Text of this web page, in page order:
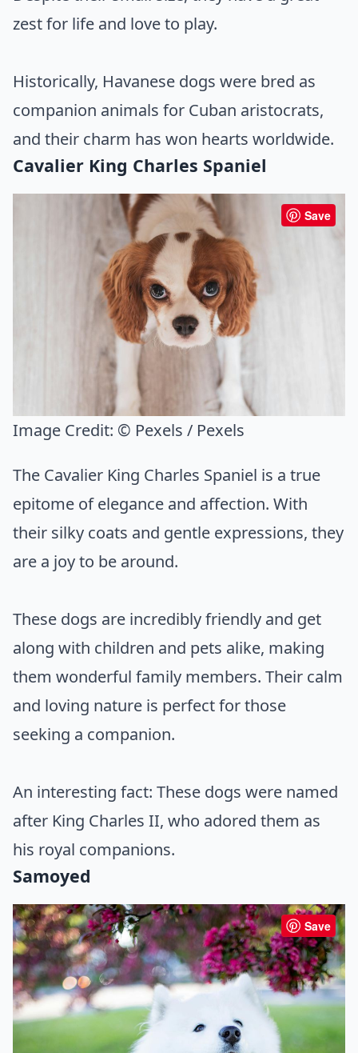
zest for life and love to play.
Historically, Havanese dogs were bred as
companion animals for Cuban aristocrats,
and their charm has won hearts worldwide.
Cavalier King Charles Spaniel
Save
Image Credit: © Pexels / Pexels
The Cavalier King Charles Spaniel is a true
epitome of elegance and affection. With
their silky coats and gentle expressions, they
are a joy to be around.
These dogs are incredibly friendly and get
along with children and pets alike, making
them wonderful family members. Their calm
and loving nature is perfect for those
seeking a companion.
An interesting fact: These dogs were named
after King Charles II, who adored them as
his royal companions.
Samoyed
Save